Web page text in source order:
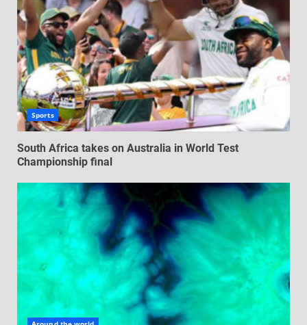
Sports
South Africa takes on Australia in World Test
Championship final